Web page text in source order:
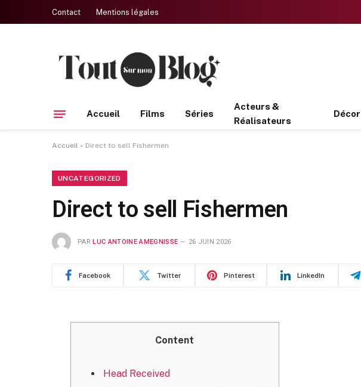
Contact Mentions légales
Accueil Films Séries
Acteurs &
Réalisateurs
Décor
Accueil » Direct to sell Fishermen
UNCATEGORIZED
Direct to sell Fishermen
PAR LUC ANTOINE AMEGNISSE 26 JUIN 2026
Facebook Twitter Pinterest LinkedIn
Content
Head Received